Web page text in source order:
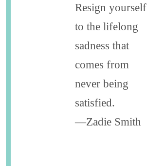
Resign yourself
to the lifelong
sadness that
comes from
never ­being
satisfied.
—Zadie Smith